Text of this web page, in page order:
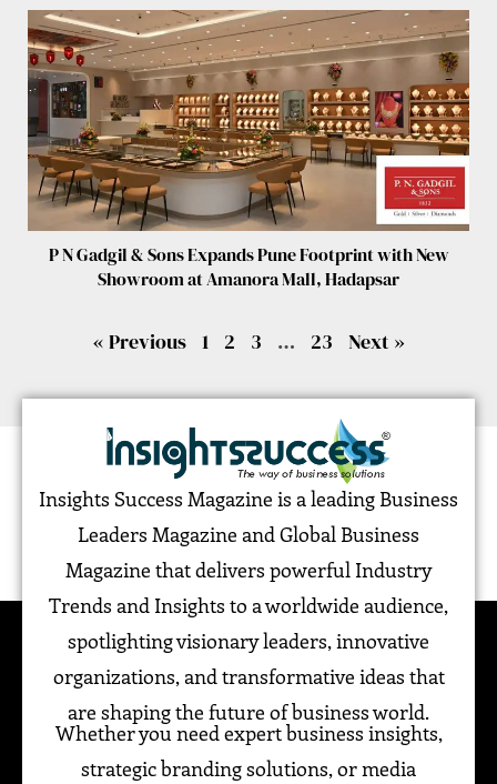
P N Gadgil & Sons Expands Pune Footprint with New
Showroom at Amanora Mall, Hadapsar
« Previous 1 2 3 … 23 Next »
Insights Success Magazine is a leading Business
Leaders Magazine and Global Business
Magazine that delivers powerful Industry
Trends and Insights to a worldwide audience,
spotlighting visionary leaders, innovative
organizations, and transformative ideas that
are shaping the future of business world.
Whether you need expert business insights,
strategic branding solutions, or media